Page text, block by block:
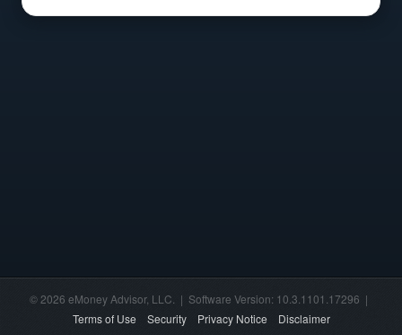
© 2026 eMoney Advisor, LLC. | Software Version: 10.3.1101.17296 |
Terms of Use
Security Privacy Notice Disclaimer